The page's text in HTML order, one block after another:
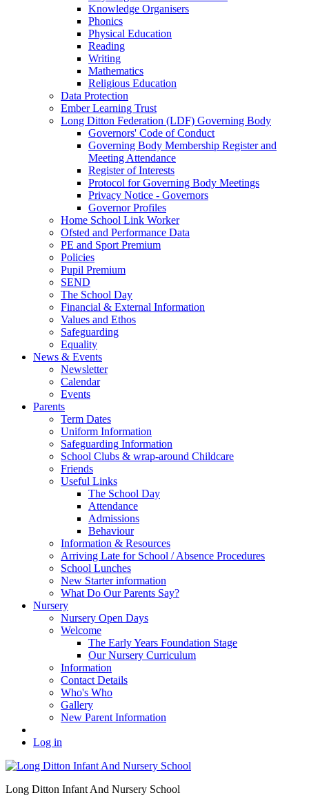
Knowledge Organisers
Phonics
Physical Education
Reading
Writing
Mathematics
Religious Education
Data Protection
Ember Learning Trust
Long Ditton Federation (LDF) Governing Body
Governors' Code of Conduct
Governing Body Membership Register and
Meeting Attendance
Register of Interests
Protocol for Governing Body Meetings
Privacy Notice - Governors
Governor Profiles
Home School Link Worker
Ofsted and Performance Data
PE and Sport Premium
Policies
Pupil Premium
SEND
The School Day
Financial & External Information
Values and Ethos
Safeguarding
Equality
News & Events
Newsletter
Calendar
Events
Parents
Term Dates
Uniform Information
Safeguarding Information
School Clubs & wrap-around Childcare
Friends
Useful Links
The School Day
Attendance
Admissions
Behaviour
Information & Resources
Arriving Late for School / Absence Procedures
School Lunches
New Starter information
What Do Our Parents Say?
Nursery
Nursery Open Days
Welcome
The Early Years Foundation Stage
Our Nursery Curriculum
Information
Contact Details
Who's Who
Gallery
New Parent Information
Log in
Long Ditton Infant And Nursery School